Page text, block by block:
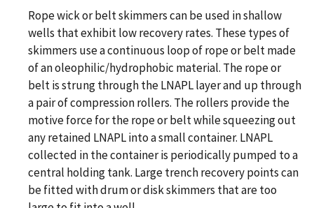
Rope wick or belt skimmers can be used in shallow
wells that exhibit low recovery rates. These types of
skimmers use a continuous loop of rope or belt made
of an oleophilic/hydrophobic material. The rope or
belt is strung through the LNAPL layer and up through
a pair of compression rollers. The rollers provide the
motive force for the rope or belt while squeezing out
any retained LNAPL into a small container. LNAPL
collected in the container is periodically pumped to a
central holding tank. Large trench recovery points can
be fitted with drum or disk skimmers that are too